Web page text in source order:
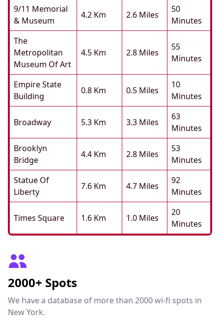
9/11 Memorial
& Museum
4.2 Km 2.6 Miles
50
Minutes
The
Metropolitan
Museum Of Art
4.5 Km 2.8 Miles
55
Minutes
Empire State
Building
0.8 Km 0.5 Miles
10
Minutes
Broadway 5.3 Km 3.3 Miles
63
Minutes
Brooklyn
Bridge
4.4 Km 2.8 Miles
53
Minutes
Statue Of
Liberty
7.6 Km 4.7 Miles
92
Minutes
Times Square 1.6 Km 1.0 Miles
20
Minutes
2000+ Spots
We have a database of more than 2000 wi-fi spots in
New York.